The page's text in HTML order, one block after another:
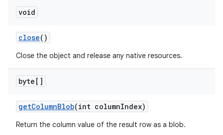
void
close()
Close the object and release any native resources.
byte[]
getColumnBlob(int columnIndex)
Return the column value of the result row as a blob.